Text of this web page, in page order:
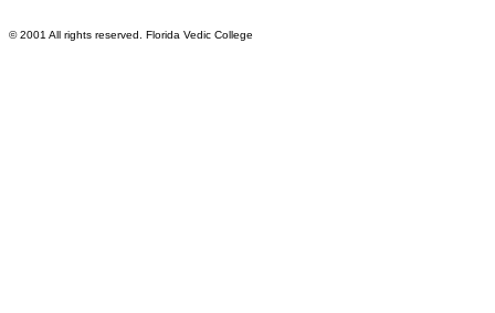
© 2001 All rights reserved. Florida Vedic College